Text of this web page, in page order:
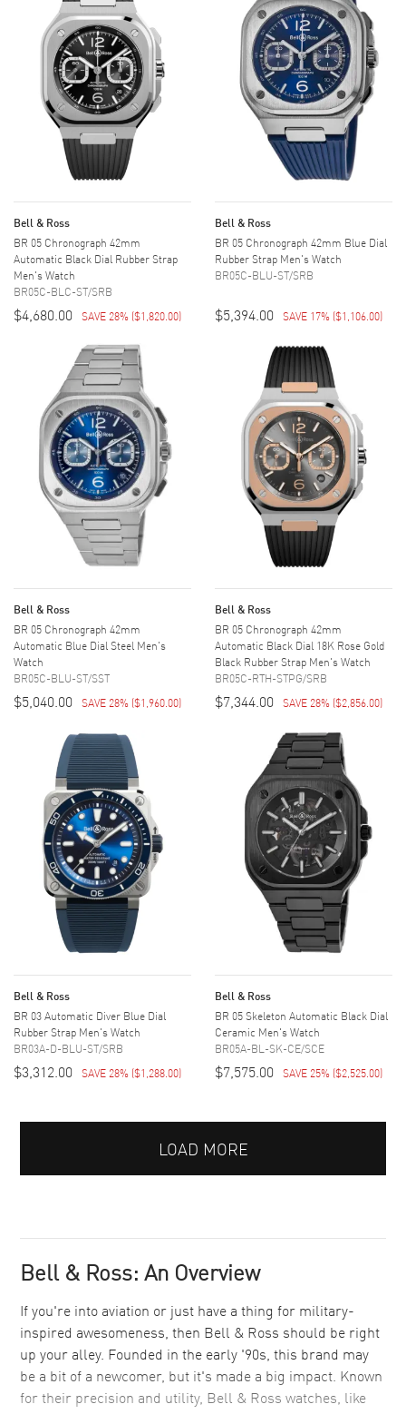
Bell & Ross
BR 05 Chronograph 42mm
Automatic Black Dial Rubber Strap
Men's Watch
BR05C-BLC-ST/SRB
$4,680.00 SAVE 28% ($1,820.00)
Bell & Ross
BR 05 Chronograph 42mm Blue Dial
Rubber Strap Men's Watch
BR05C-BLU-ST/SRB
$5,394.00 SAVE 17% ($1,106.00)
Bell & Ross
BR 05 Chronograph 42mm
Automatic Blue Dial Steel Men's
Watch
BR05C-BLU-ST/SST
$5,040.00 SAVE 28% ($1,960.00)
Bell & Ross
BR 05 Chronograph 42mm
Automatic Black Dial 18K Rose Gold
Black Rubber Strap Men's Watch
BR05C-RTH-STPG/SRB
$7,344.00 SAVE 28% ($2,856.00)
Bell & Ross
BR 03 Automatic Diver Blue Dial
Rubber Strap Men's Watch
BR03A-D-BLU-ST/SRB
$3,312.00 SAVE 28% ($1,288.00)
Bell & Ross
BR 05 Skeleton Automatic Black Dial
Ceramic Men's Watch
BR05A-BL-SK-CE/SCE
$7,575.00 SAVE 25% ($2,525.00)
LOAD MORE
Bell & Ross: An Overview
If you're into aviation or just have a thing for military-
inspired awesomeness, then Bell & Ross should be right
up your alley. Founded in the early '90s, this brand may
be a bit of a newcomer, but it's made a big impact. Known
for their precision and utility, Bell & Ross watches, like